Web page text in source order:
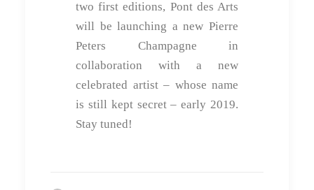
two first editions, Pont des Arts
will be launching a new Pierre
Peters Champagne in
collaboration with a new
celebrated artist – whose name
is still kept secret – early 2019.
Stay tuned!